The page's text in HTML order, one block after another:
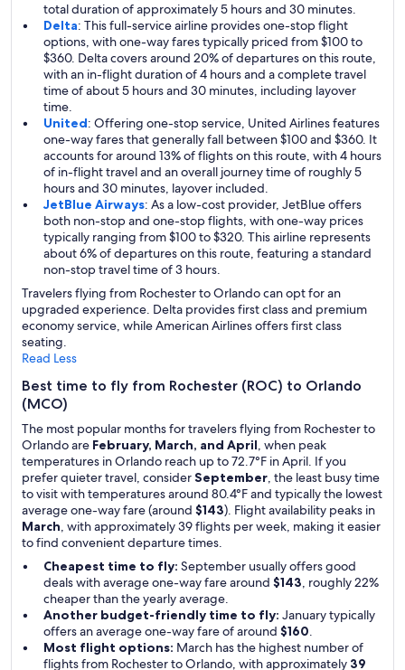
total duration of approximately 5 hours and 30 minutes.
Delta: This full-service airline provides one-stop flight
options, with one-way fares typically priced from $100 to
$360. Delta covers around 20% of departures on this route,
with an in-flight duration of 4 hours and a complete travel
time of about 5 hours and 30 minutes, including layover
time.
United: Offering one-stop service, United Airlines features
one-way fares that generally fall between $100 and $360. It
accounts for around 13% of flights on this route, with 4 hours
of in-flight travel and an overall journey time of roughly 5
hours and 30 minutes, layover included.
JetBlue Airways: As a low-cost provider, JetBlue offers
both non-stop and one-stop flights, with one-way prices
typically ranging from $100 to $320. This airline represents
about 6% of departures on this route, featuring a standard
non-stop travel time of 3 hours.
Travelers flying from Rochester to Orlando can opt for an
upgraded experience. Delta provides first class and premium
economy service, while American Airlines offers first class
seating.
Read Less
Best time to fly from Rochester (ROC) to Orlando
(MCO)
The most popular months for travelers flying from Rochester to
Orlando are February, March, and April, when peak
temperatures in Orlando reach up to 72.7°F in April. If you
prefer quieter travel, considerSeptember, the least busy time
to visit with temperatures around 80.4°F and typically the lowest
average one-way fare (around $143). Flight availability peaks in
March, with approximately 39 flights per week, making it easier
to find convenient departure times.
Cheapest time to fly: September usually offers good
deals with average one-way fare around $143, roughly 22%
cheaper than the yearly average.
Another budget-friendly time to fly: January typically
offers an average one-way fare of around $160.
Most flight options: March has the highest number of
flights from Rochester to Orlando, with approximately 39